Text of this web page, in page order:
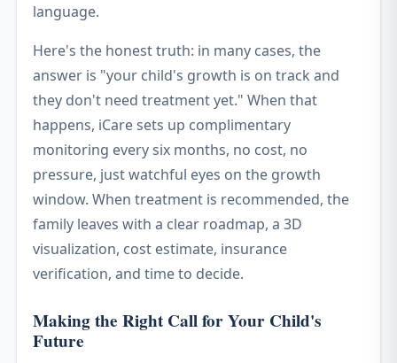
language.
Here's the honest truth: in many cases, the
answer is "your child's growth is on track and
they don't need treatment yet." When that
happens, iCare sets up complimentary
monitoring every six months, no cost, no
pressure, just watchful eyes on the growth
window. When treatment is recommended, the
family leaves with a clear roadmap, a 3D
visualization, cost estimate, insurance
verification, and time to decide.
Making the Right Call for Your Child's
Future